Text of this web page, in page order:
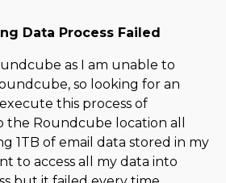
Data Process Failed
as I am unable to
so looking for an
this process of
Roundcube location all
1TB of email data stored in my
to access all my data into